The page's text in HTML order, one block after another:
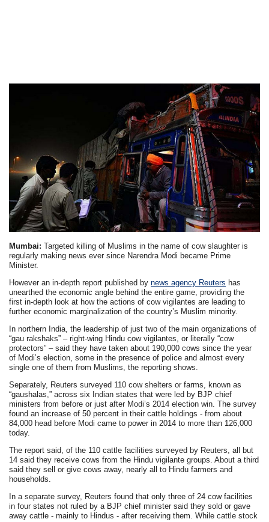
Mumbai:Targeted killing of Muslims in the name of cow slaughter is
regularly making news ever since Narendra Modi became Prime
Minister.
However an in-depth report published bynews agency Reuters has
unearthed the economic angle behind the entire game, providing the
first in-depth look at how the actions of cow vigilantes are leading to
further economic marginalization of the country’s Muslim minority.
In northern India, the leadership of just two of the main organizations of
“gau rakshaks” – right-wing Hindu cow vigilantes, or literally “cow
protectors” – said they have taken about 190,000 cows since the year
of Modi’s election, some in the presence of police and almost every
single one of them from Muslims, the reporting shows.
Separately, Reuters surveyed 110 cow shelters or farms, known as
“gaushalas,” across six Indian states that were led by BJP chief
ministers from before or just after Modi’s 2014 election win. The survey
found an increase of 50 percent in their cattle holdings - from about
84,000 head before Modi came to power in 2014 to more than 126,000
today.
The report said, of the 110 cattle facilities surveyed by Reuters, all but
14 said they receive cows from the Hindu vigilante groups. About a third
said they sell or give cows away, nearly all to Hindu farmers and
households.
In a separate survey, Reuters found that only three of 24 cow facilities
in four states not ruled by a BJP chief minister said they sold or gave
away cattle - mainly to Hindus - after receiving them. While cattle stock